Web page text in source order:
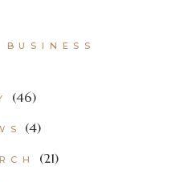
(46)
(4)
(21)